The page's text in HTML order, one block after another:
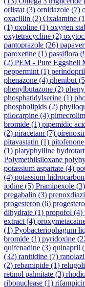
orlistat (3) ornidazole (7)
oxacillin (2) Oxalamine
(1) oxoline (1) oxygen
oxytetracycline (2)
pantoprazole (26)
paroxetine (1) passiflora
(2) PEM - Pure Eggshell
peppermint (1) perindopril
phenazone (4) phenibut
phenylbutazone (2)
phosphatidylserine (1)
phospholipids (2)
pilocarpine (4)
bromide (1) pipemidic
(2) piracetam (7)
pitavastatin (1)
(1) platyphylline
Polymethilsiloxane
potassium aspartate (4)
(4) potassium
iodine (5) Pramipexole (3)
pregabalin (3)
progesteron (6)
dihydrate (1) propofol (4)
extract (4)
(1) Pyobacteriophagum
bromide (1) pyridoxine
quifenadine (3) quinapril
(32) ranitidine (7)
(2) rebamipide (1)
retinol palmitate (3)
ribonuclease (1)